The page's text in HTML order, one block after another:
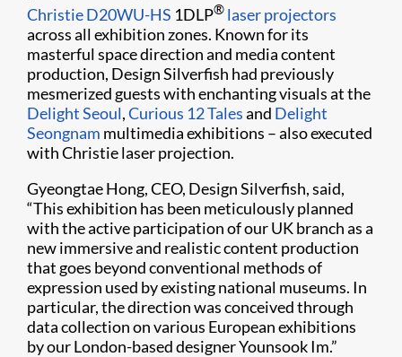
Christie D20WU-HS 1DLP® laser projectors
across all exhibition zones. Known for its
masterful space direction and media content
production, Design Silverfish had previously
mesmerized guests with enchanting visuals at the
Delight Seoul,Curious 12 Talesand Delight
Seongnam multimedia exhibitions – also executed
with Christie laser projection.
Gyeongtae Hong, CEO, Design Silverfish, said,
“This exhibition has been meticulously planned
with the active participation of our UK branch as a
new immersive and realistic content production
that goes beyond conventional methods of
expression used by existing national museums. In
particular, the direction was conceived through
data collection on various European exhibitions
by our London-based designer Younsook Im.”